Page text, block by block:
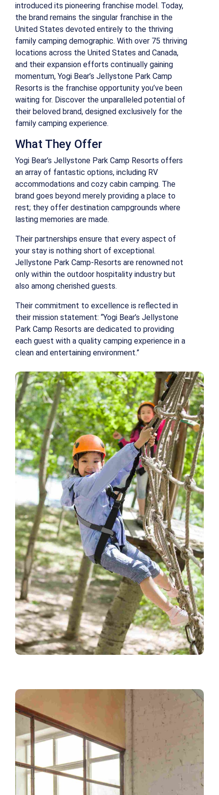
introduced its pioneering franchise model. Today,
the brand remains the singular franchise in the
United States devoted entirely to the thriving
family camping demographic. With over 75 thriving
locations across the United States and Canada,
and their expansion efforts continually gaining
momentum, Yogi Bear’s Jellystone Park Camp
Resorts is the franchise opportunity you’ve been
waiting for. Discover the unparalleled potential of
their beloved brand, designed exclusively for the
family camping experience.
What They Offer
Yogi Bear’s Jellystone Park Camp Resorts offers
an array of fantastic options, including RV
accommodations and cozy cabin camping. The
brand goes beyond merely providing a place to
rest; they offer destination campgrounds where
lasting memories are made.
Their partnerships ensure that every aspect of
your stay is nothing short of exceptional.
Jellystone Park Camp-Resorts are renowned not
only within the outdoor hospitality industry but
also among cherished guests.
Their commitment to excellence is reflected in
their mission statement: “Yogi Bear’s Jellystone
Park Camp Resorts are dedicated to providing
each guest with a quality camping experience in a
clean and entertaining environment.”